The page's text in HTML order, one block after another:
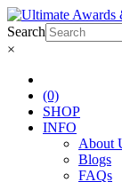
Search
×
(0)
SHOP
INFO
About
Blogs
FAQs